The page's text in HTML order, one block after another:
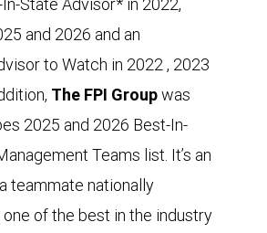
and 2026 and an
to Watch in 2022 , 2023
The FPI Groupwas
2025 and 2026 Best-In-
Teams list. It’s an
teammate nationally
of the best in the industry